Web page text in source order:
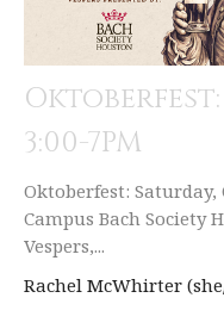
Oktoberfest:
3:00-7PM
Oktoberfest: Saturday,
Campus Bach Society
Vespers,...
Rachel McWhirter